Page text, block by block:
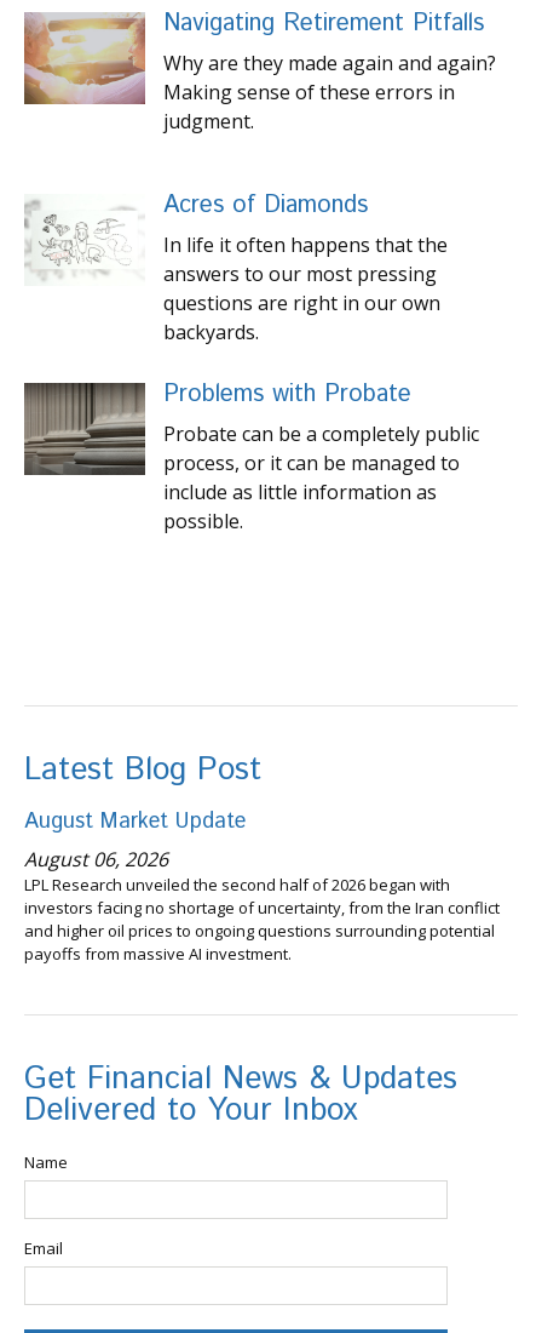
Navigating Retirement Pitfalls
Why are they made again and again?
Making sense of these errors in
judgment.
Acres of Diamonds
In life it often happens that the
answers to our most pressing
questions are right in our own
backyards.
Problems with Probate
Probate can be a completely public
process, or it can be managed to
include as little information as
possible.
Latest Blog Post
August Market Update
August 06, 2026
LPL Research unveiled the second half of 2026 began with
investors facing no shortage of uncertainty, from the Iran conflict
and higher oil prices to ongoing questions surrounding potential
payoffs from massive AI investment.
Get Financial News & Updates
Delivered to Your Inbox
Name
Email